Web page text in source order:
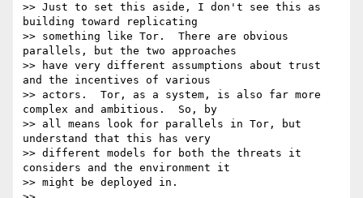
>> Just to set this aside, I don't see this as
building toward replicating
>> something like Tor.  There are obvious
parallels, but the two approaches
>> have very different assumptions about trust
and the incentives of various
>> actors.  Tor, as a system, is also far more
complex and ambitious.  So, by
>> all means look for parallels in Tor, but
understand that this has very
>> different models for both the threats it
considers and the environment it
>> might be deployed in.